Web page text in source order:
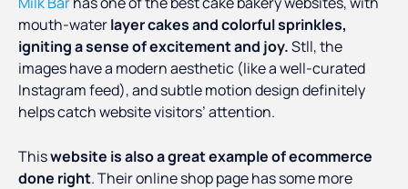
mouth-waterlayer cakes and colorful sprinkles,
igniting a sense of excitement and joy.Stll, the
images have a modern aesthetic (like a well-curated
Instagram feed), and subtle motion design definitely
helps catch website visitors’ attention.
Thiswebsite is also a great example of ecommerce
done right. Their online shop page has some more